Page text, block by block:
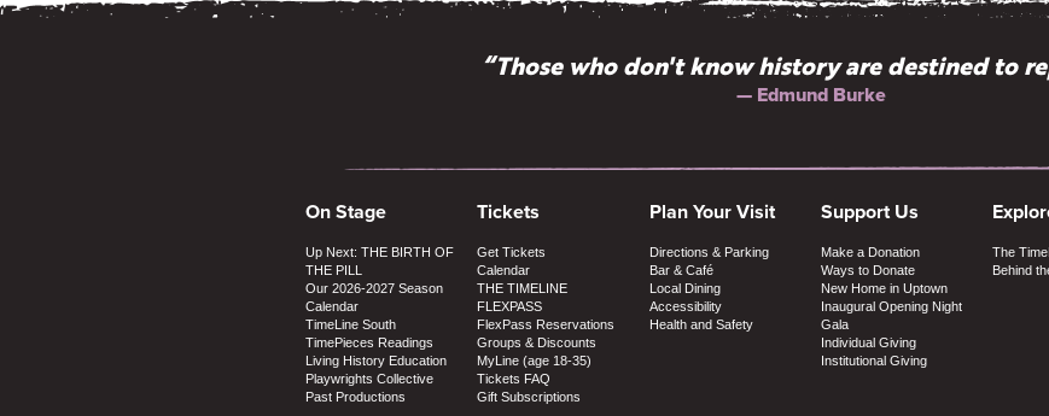
“Those who don't know history are destined to
— Edmund Burke
On Stage
Up Next: THE BIRTH OF
THE PILL
Our 2026-2027 Season
Calendar
TimeLine South
TimePieces Readings
Living History Education
Playwrights Collective
Past Productions
Tickets
Get Tickets
Calendar
THE TIMELINE
FLEXPASS
FlexPass Reservations
Groups & Discounts
MyLine (age 18-35)
Tickets FAQ
Gift Subscriptions
Plan Your Visit
Directions & Parking
Bar & Café
Local Dining
Accessibility
Health and Safety
Support Us
Make a Donation
Ways to Donate
New Home in Uptown
Inaugural Opening Night
Gala
Individual Giving
Institutional Giving
The
Behind